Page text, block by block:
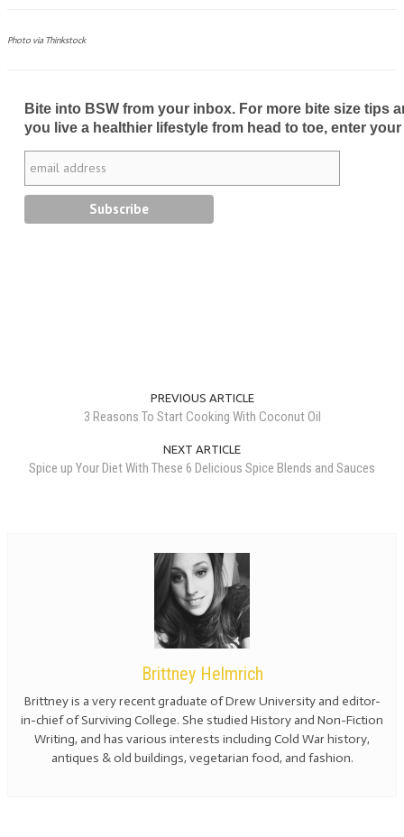
Photo via Thinkstock
Bite into BSW from your inbox. For more bite size tips
you live a healthier lifestyle from head to toe, enter your
PREVIOUS ARTICLE
3 Reasons To Start Cooking With Coconut Oil
NEXT ARTICLE
Spice up Your Diet With These 6 Delicious Spice Blends and Sauces
Brittney Helmrich
Brittney is a very recent graduate of Drew University and editor-
in-chief of Surviving College. She studied History and Non-Fiction
Writing, and has various interests including Cold War history,
antiques & old buildings, vegetarian food, and fashion.